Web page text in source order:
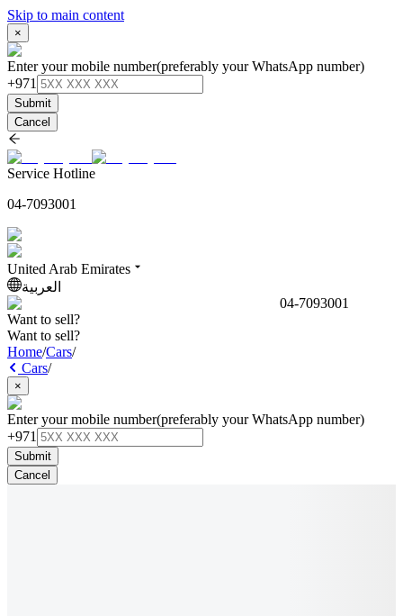
Skip to main content
×
Enter your mobile number(preferably your WhatsApp number)
+971
Submit
Cancel
Service Hotline
04-7093001
United Arab Emirates
العربية
04-7093001
Want to sell?
Want to sell?
Home/Cars/
Cars/
×
Enter your mobile number(preferably your WhatsApp number)
+971
Submit
Cancel